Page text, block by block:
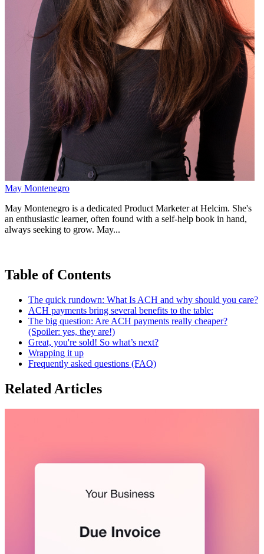
May Montenegro
May Montenegro is a dedicated Product Marketer at Helcim. She's
an enthusiastic learner, often found with a self-help book in hand,
always seeking to grow. May...
Table of Contents
The quick rundown: What Is ACH and why should you care?
ACH payments bring several benefits to the table:
The big question: Are ACH payments really cheaper?
(Spoiler: yes, they are!)
Great, you're sold! So what’s next?
Wrapping it up
Frequently asked questions (FAQ)
Related Articles